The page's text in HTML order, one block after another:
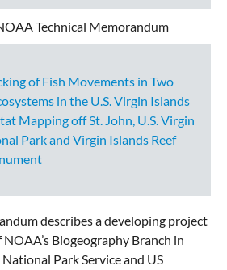
Technical Memorandum
of Fish Movements in Two
in the U.S. Virgin Islands
Mapping off St. John, U.S. Virgin
Park and Virgin Islands Reef
describes a developing project
Biogeography Branch in
Park Service and US